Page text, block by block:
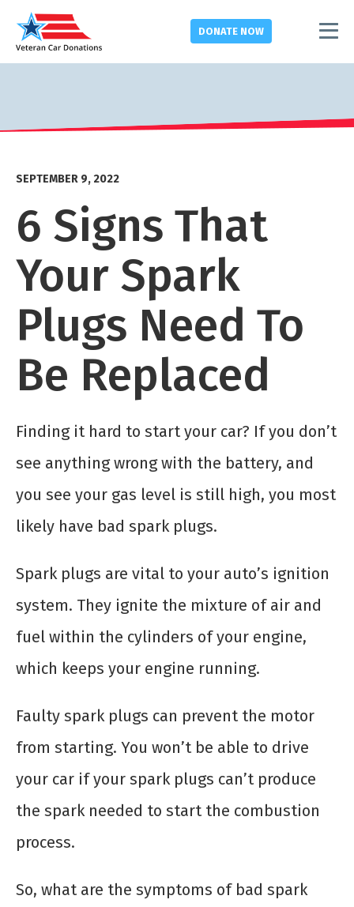
DONATE NOW
SEPTEMBER 9, 2022
6 Signs That
Your Spark
Plugs Need To
Be Replaced
Finding it hard to start your car? If you don’t
see anything wrong with the battery, and
you see your gas level is still high, you most
likely have bad spark plugs.
Spark plugs are vital to your auto’s ignition
system. They ignite the mixture of air and
fuel within the cylinders of your engine,
which keeps your engine running.
Faulty spark plugs can prevent the motor
from starting. You won’t be able to drive
your car if your spark plugs can’t produce
the spark needed to start the combustion
process.
So, what are the symptoms of bad spark